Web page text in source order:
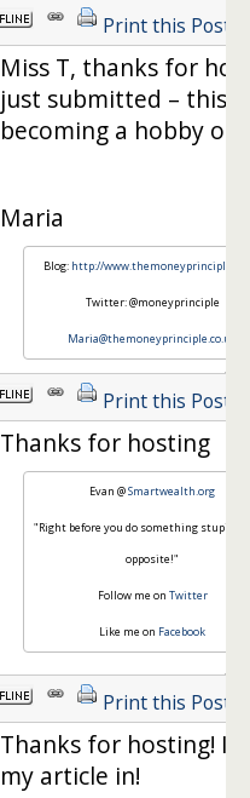
Print this Post
Miss T, thanks for
just submitted – this is
becoming a hobby of
Maria
Blog: http://
Twitter: @moneyprinciple
Maria@themoneyprinciple.co.uk
Print this Post
Thanks for hosting
Evan @Smartwealth.org
"Right before you do something stupid,
opposite!"
Follow me on Twitter
Like me on Facebook
Print this Post
Thanks for hosting!
my article in!